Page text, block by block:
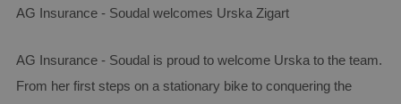
AG Insurance - Soudal welcomes Urska Zigart
AG Insurance - Soudal is proud to welcome Urska to the team.
From her first steps on a stationary bike to conquering the